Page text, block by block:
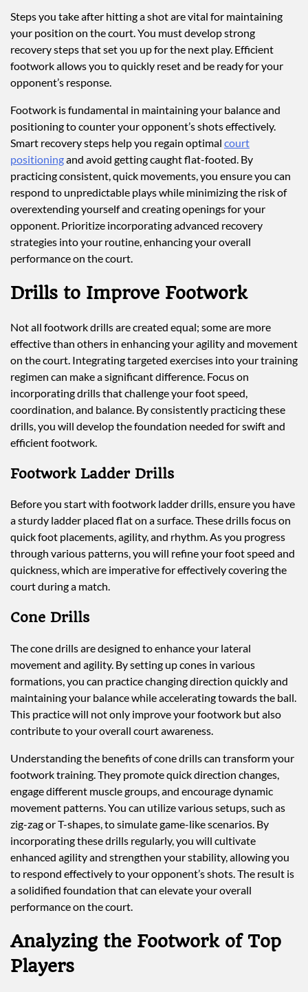
Steps you take after hitting a shot are vital for maintaining
your position on the court. You must develop strong
recovery steps that set you up for the next play. Efficient
footwork allows you to quickly reset and be ready for your
opponent’s response.
Footwork is fundamental in maintaining your balance and
positioning to counter your opponent’s shots effectively.
Smart recovery steps help you regain optimal court
positioningand avoid getting caught flat-footed. By
practicing consistent, quick movements, you ensure you can
respond to unpredictable plays while minimizing the risk of
overextending yourself and creating openings for your
opponent. Prioritize incorporating advanced recovery
strategies into your routine, enhancing your overall
performance on the court.
Drills to Improve Footwork
Not all footwork drills are created equal; some are more
effective than others in enhancing your agility and movement
on the court. Integrating targeted exercises into your training
regimen can make a significant difference. Focus on
incorporating drills that challenge your foot speed,
coordination, and balance. By consistently practicing these
drills, you will develop the foundation needed for swift and
efficient footwork.
Footwork Ladder Drills
Before you start with footwork ladder drills, ensure you have
a sturdy ladder placed flat on a surface. These drills focus on
quick foot placements, agility, and rhythm. As you progress
through various patterns, you will refine your foot speed and
quickness, which are imperative for effectively covering the
court during a match.
Cone Drills
The cone drills are designed to enhance your lateral
movement and agility. By setting up cones in various
formations, you can practice changing direction quickly and
maintaining your balance while accelerating towards the ball.
This practice will not only improve your footwork but also
contribute to your overall court awareness.
Understanding the benefits of cone drills can transform your
footwork training. They promote quick direction changes,
engage different muscle groups, and encourage dynamic
movement patterns. You can utilize various setups, such as
zig-zag or T-shapes, to simulate game-like scenarios. By
incorporating these drills regularly, you will cultivate
enhanced agility and strengthen your stability, allowing you
to respond effectively to your opponent’s shots. The result is
a solidified foundation that can elevate your overall
performance on the court.
Analyzing the Footwork of Top
Players